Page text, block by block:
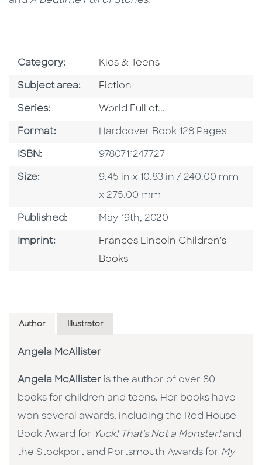
Category: Go To Subject Area
Kids & Teens
Subject area: Go To Category
Fiction
Series: Series
World Full of...
Format: Format
Hardcover Book 128 Pages
ISBN: ISBN
9780711247727
Size: Size
9.45 in x 10.83 in / 240.00 mm
x 275.00 mm
Published: Published Date
May 19th, 2020
Imprint: Go To Imprint
Frances Lincoln Children's
Books
Author Illustrator
Angela McAllister
Angela McAllister is the author of over 80
books for children and teens. Her books have
won several awards, including the Red House
Book Award for Yuck! That's Not a Monster!and
the Stockport and Portsmouth Awards for My